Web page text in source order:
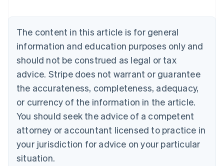
The content in this article is for general
information and education purposes only and
should not be construed as legal or tax
advice. Stripe does not warrant or guarantee
the accurateness, completeness, adequacy,
or currency of the information in the article.
You should seek the advice of a competent
attorney or accountant licensed to practice in
your jurisdiction for advice on your particular
situation.
NederlandsFrançaisDeutschEnglish
PortuguêsEnglish
Bulgaria
English
Canada
EnglishFrançais
Croatia
Cyprus
English
Czech Republic
English
Denmark